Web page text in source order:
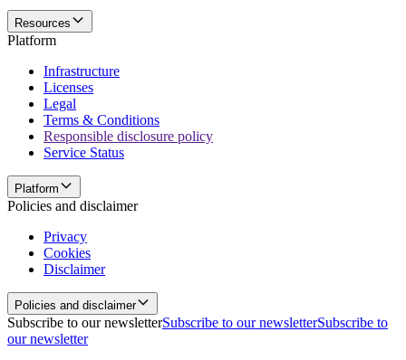
Resources
Platform
Infrastructure
Licenses
Legal
Terms & Conditions
Responsible disclosure policy
Service Status
Platform
Policies and disclaimer
Privacy
Cookies
Disclaimer
Policies and disclaimer
Subscribe to our newsletterSubscribe to our newsletterSubscribe to
our newsletter